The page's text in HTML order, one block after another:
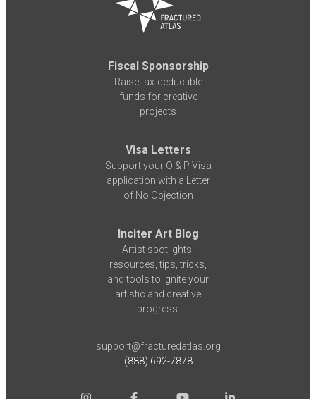
Fiscal Sponsorship
Raise tax-deductible
funds for creative
projects
Visa Letters
Support your O & P Visa
application with a Letter
of No Objection
Inciter Art Blog
Artist spotlights,
resources, tips, tricks,
and tools to ignite your
artistic and creative
progress.
support@fracturedatlas.org
(888) 692-7878